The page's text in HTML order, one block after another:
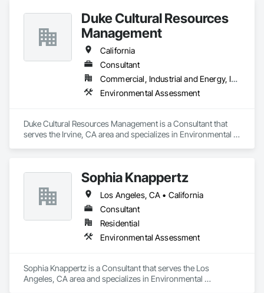
Duke Cultural Resources
Management
California
Consultant
Commercial, Industrial and Energy, Infrastructure, Residential
Environmental Assessment
Duke Cultural Resources Management is a Consultant that
serves the Irvine, CA area and specializes in Environmental
Sophia Knappertz
Los Angeles, CA • California
Consultant
Residential
Environmental Assessment
Sophia Knappertz is a Consultant that serves the Los
Angeles, CA area and specializes in Environmental